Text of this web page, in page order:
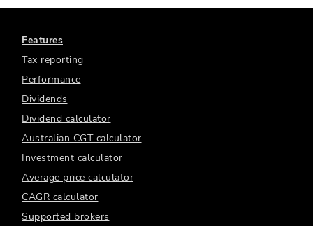
Features
Tax reporting
Performance
Dividends
Dividend calculator
Australian CGT calculator
Investment calculator
Average price calculator
CAGR calculator
Supported brokers